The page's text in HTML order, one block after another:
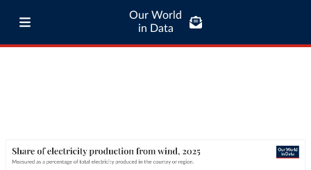
Our World
in Data